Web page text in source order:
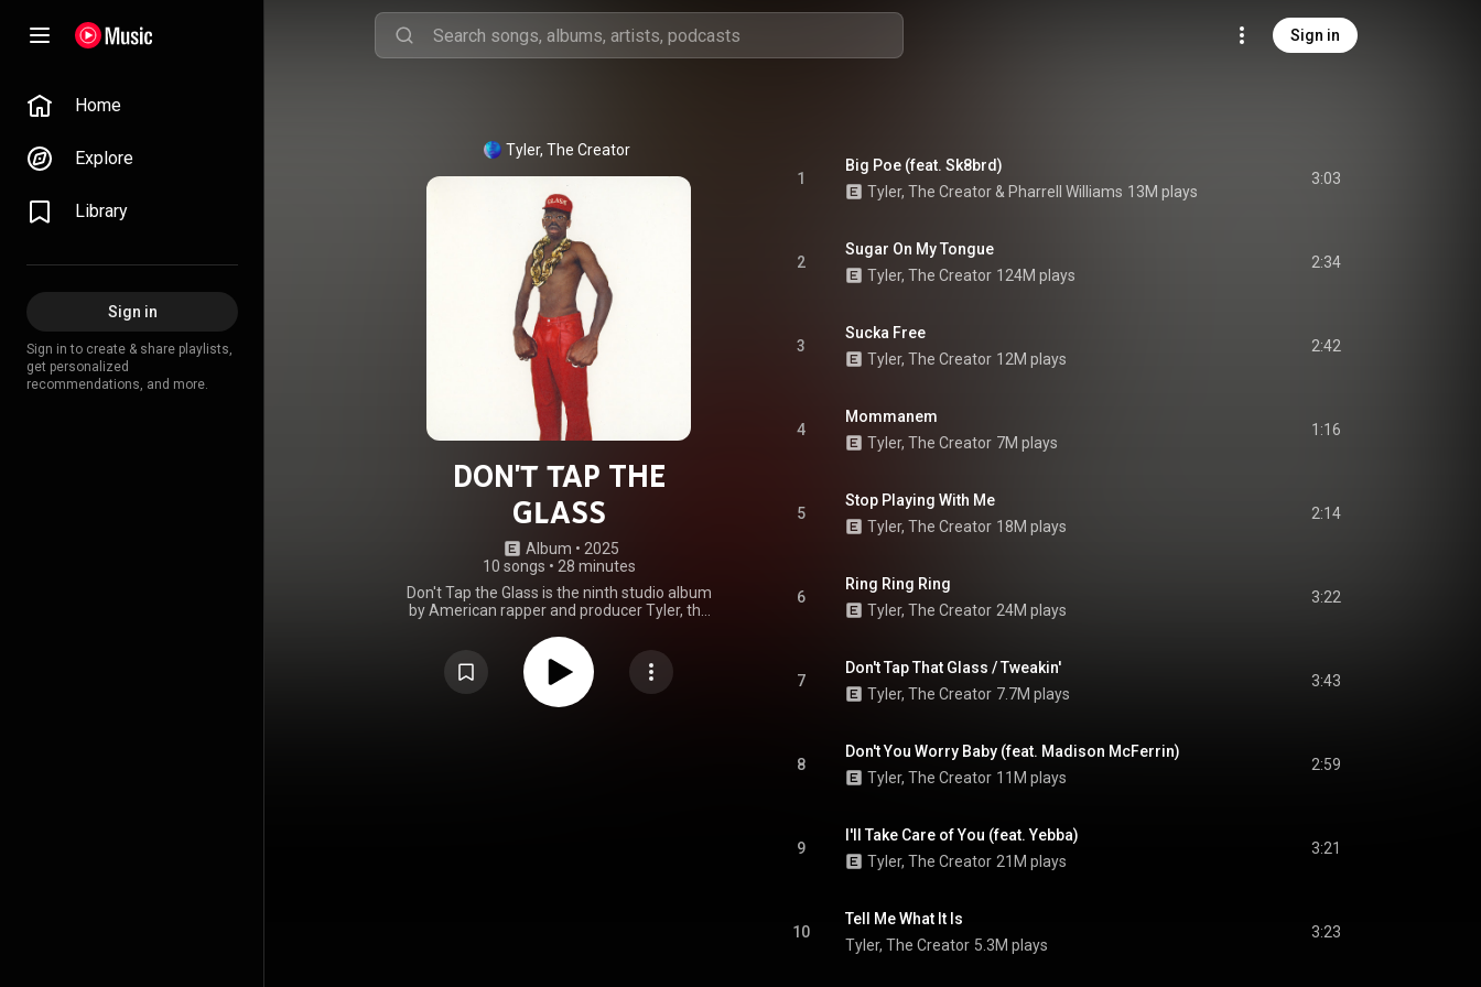
Sign in
Home
Explore
Library
Sign in
Sign in to create & share playlists,
get personalized
recommendations, and more.
Tyler, The Creator
DON'T TAP THE
GLASS
Album • 2025
10 songs • 28 minutes
Don't Tap the Glass is the ninth studio album
by American rapper and producer Tyler, the
Records on July 21, 2025. The album
includes guest appearances from American
songwriters Pharrell Williams, Madison
McFerrin, and Yebba. Tyler was the sole
1
Big Poe (feat. Sk8brd)
Tyler, The Creator & Pharrell Williams 13M plays
3:03
2
Sugar On My Tongue
Tyler, The Creator 124M plays
2:34
3
Sucka Free
Tyler, The Creator 12M plays
2:42
4
Mommanem
Tyler, The Creator 7M plays
1:16
5
Stop Playing With Me
Tyler, The Creator 18M plays
2:14
6
Ring Ring Ring
Tyler, The Creator 24M plays
3:22
7
Don't Tap That Glass / Tweakin'
Tyler, The Creator 7.7M plays
3:43
8
Don't You Worry Baby (feat. Madison McFerrin)
Tyler, The Creator 11M plays
2:59
9
I'll Take Care of You (feat. Yebba)
Tyler, The Creator 21M plays
3:21
10
Tell Me What It Is
Tyler, The Creator 5.3M plays
3:23